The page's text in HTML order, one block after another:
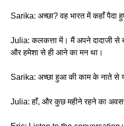
Sarika: अच्छा? वह भारत में कहाँ पैदा
Julia: कलकत्ता में। मैं अपने दादाजी से
और हमेशा से ही आने का मन था।
Sarika: अच्छा हुआ की काम के नाते से
Julia: हाँ, और कुछ महीने रहने का अवसर